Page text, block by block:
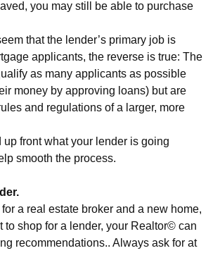
you may still be able to purchase
that the lender’s primary job is
applicants, the reverse is true: The
as many applicants as possible
money by approving loans) but are
and regulations of a larger, more
up front what your lender is going
smooth the process.
a real estate broker and a new home,
to shop for a lender, your Realtor© can
recommendations.. Always ask for at